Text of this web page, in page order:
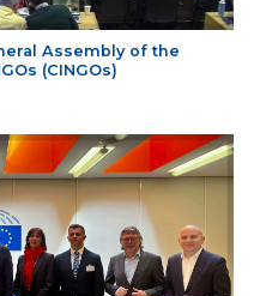
Assembly of the
(CINGOs)